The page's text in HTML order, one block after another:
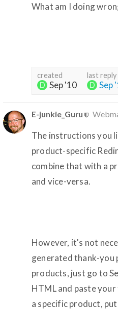
What am I doing
created
Sep '10
last reply
Sep
E-junkie_Guru
The instructions you
product-specific
combine that with a
and vice-versa.
However, it's not
generated thank-you
products, just go to
HTML and paste
a specific product,